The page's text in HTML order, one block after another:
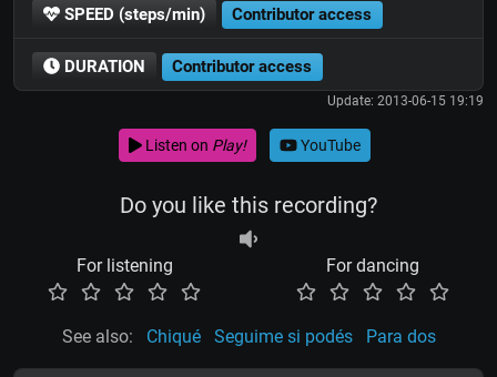
SPEED (steps/min) Contributor access
DURATION Contributor access
Update: 2013-06-15 19:19
Listen on Play! YouTube
Do you like this recording?
For listening For dancing
See also: Chiqué Seguime si podés Para dos